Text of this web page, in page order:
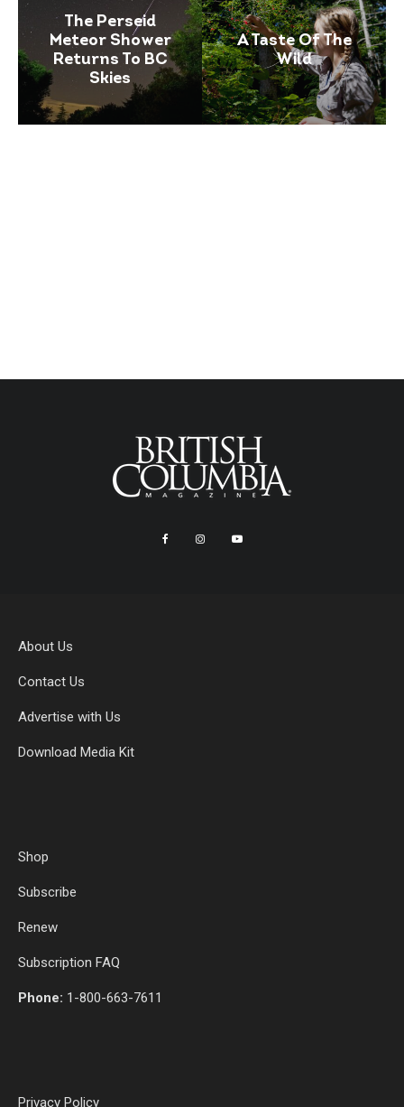
The Perseid
Meteor Shower
Returns To BC
Skies
A Taste Of The
Wild
About Us
Contact Us
Advertise with Us
Download Media Kit
Shop
Subscribe
Renew
Subscription FAQ
Phone: 1-800-663-7611
Privacy Policy